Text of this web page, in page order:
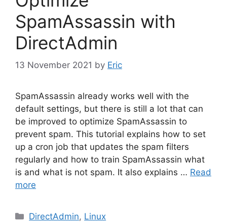
SpamAssassin with
DirectAdmin
13 November 2021 by Eric
SpamAssassin already works well with the
default settings, but there is still a lot that can
be improved to optimize SpamAssassin to
prevent spam. This tutorial explains how to set
up a cron job that updates the spam filters
regularly and how to train SpamAssassin what
is and what is not spam. It also explains … Read
more
Categories
DirectAdmin, Linux